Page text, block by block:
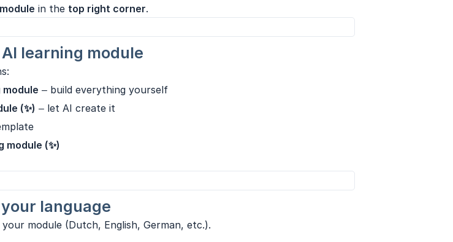
in the top right corner.
learning module
– build everything yourself
(✨) – let AI create it
module (✨)
language
module (Dutch, English, German, etc.).